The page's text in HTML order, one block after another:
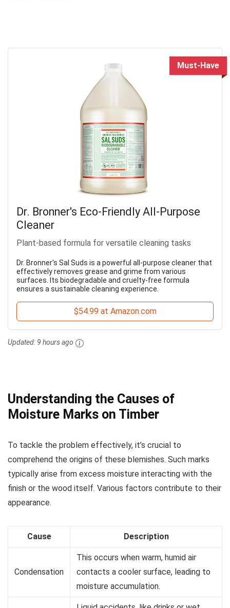
Must-Have
Dr. Bronner's Eco-Friendly All-Purpose
Cleaner
Plant-based formula for versatile cleaning tasks
Dr. Bronner's Sal Suds is a powerful all-purpose cleaner that
effectively removes grease and grime from various
surfaces. Its biodegradable and cruelty-free formula
ensures a sustainable cleaning experience.
$54.99 at Amazon.com
Updated: 9 hours ago
Understanding the Causes of
Moisture Marks on Timber
To tackle the problem effectively, it’s crucial to
comprehend the origins of these blemishes. Such marks
typically arise from excess moisture interacting with the
finish or the wood itself. Various factors contribute to their
appearance.
Cause Description
Condensation
This occurs when warm, humid air
contacts a cooler surface, leading to
moisture accumulation.